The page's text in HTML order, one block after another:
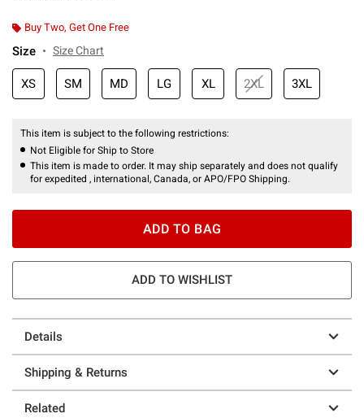
Buy Two, Get One Free
Size Size Chart
XS SM MD LG XL 2XL 3XL
This item is subject to the following restrictions:
Not Eligible for Ship to Store
This item is made to order. It may ship separately and does not qualify
for expedited , international, Canada, or APO/FPO Shipping.
ADD TO BAG
ADD TO WISHLIST
Details
Shipping & Returns
Related